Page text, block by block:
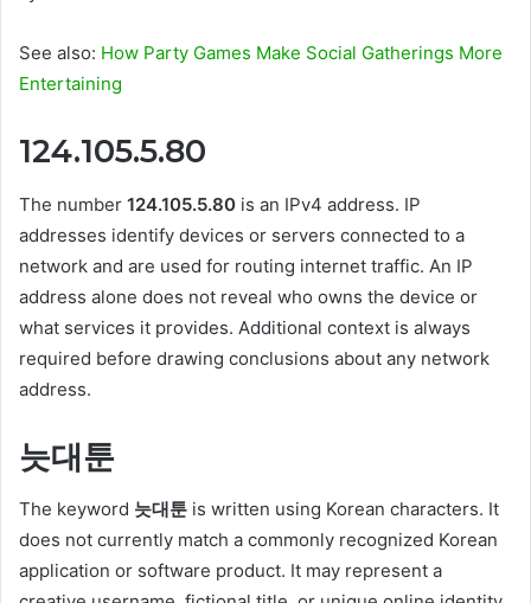
See also: How Party Games Make Social Gatherings More
Entertaining
124.105.5.80
The number 124.105.5.80 is an IPv4 address. IP
addresses identify devices or servers connected to a
network and are used for routing internet traffic. An IP
address alone does not reveal who owns the device or
what services it provides. Additional context is always
required before drawing conclusions about any network
address.
늣대툰
The keyword 늣대툰 is written using Korean characters. It
does not currently match a commonly recognized Korean
application or software product. It may represent a